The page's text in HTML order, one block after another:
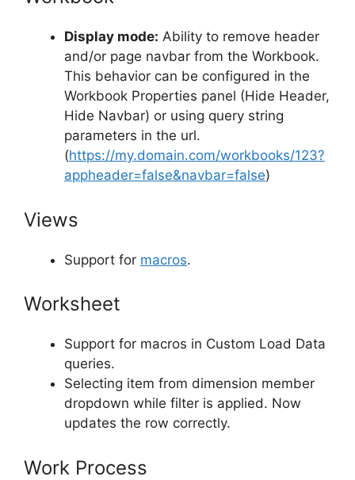
Display mode: Ability to remove header
and/or page navbar from the Workbook.
This behavior can be configured in the
Workbook Properties panel (Hide Header,
Hide Navbar) or using query string
parameters in the url.
(https://my.domain.com/workbooks/123?
appheader=false&navbar=false)
Views
Support for macros.
Worksheet
Support for macros in Custom Load Data
queries.
Selecting item from dimension member
dropdown while filter is applied. Now
updates the row correctly.
Work Process